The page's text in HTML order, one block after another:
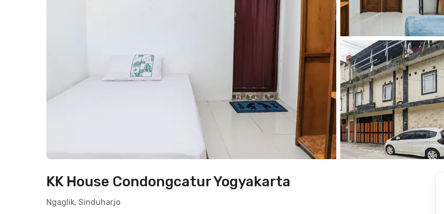
KK House Condongcatur Yogyakarta
Ngaglik, Sinduharjo